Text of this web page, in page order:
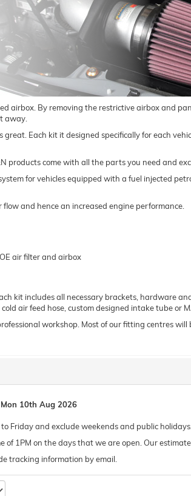
airbox. By removing the restrictive airbox and
away.
Each kit it designed specifically for each
come with all the parts you need and
for vehicles equipped with a fuel injected
and hence an increased engine performance.
air filter and airbox
kit includes all necessary brackets, hardware
air feed hose, custom designed intake tube or
workshop. Most of our fitting centres
Mon 10th Aug 2026
Friday and exclude weekends and public holidays.
of 1PM on the days that we are open. Our
tracking information by email.